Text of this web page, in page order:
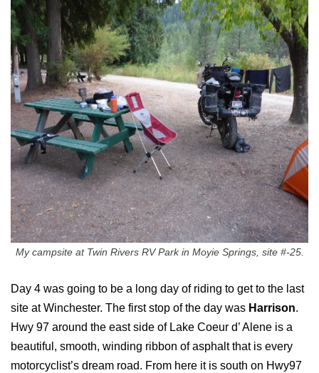
My campsite at Twin Rivers RV Park in Moyie Springs, site #-25.
Day 4 was going to be a long day of riding to get to the last
site at Winchester. The first stop of the day was Harrison.
Hwy 97 around the east side of Lake Coeur d’ Alene is a
beautiful, smooth, winding ribbon of asphalt that is every
motorcyclist’s dream road. From here it is south on Hwy97